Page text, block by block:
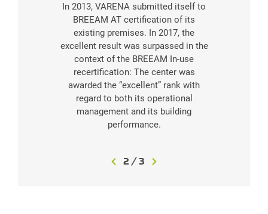
In 2013, VARENA submitted itself to
BREEAM AT certification of its
existing premises. In 2017, the
excellent result was surpassed in the
context of the BREEAM In-use
recertification: The center was
awarded the “excellent” rank with
regard to both its operational
management and its building
performance.
2 /3
2 8